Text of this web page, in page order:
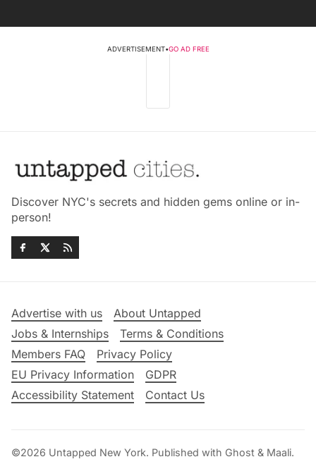
ADVERTISEMENT•GO AD FREE
Discover NYC's secrets and hidden gems online or in-
person!
Advertise with us
About Untapped
Jobs & Internships
Terms & Conditions
Members FAQ
Privacy Policy
EU Privacy Information
GDPR
Accessibility Statement
Contact Us
©2026 Untapped New York. Published with Ghost & Maali.